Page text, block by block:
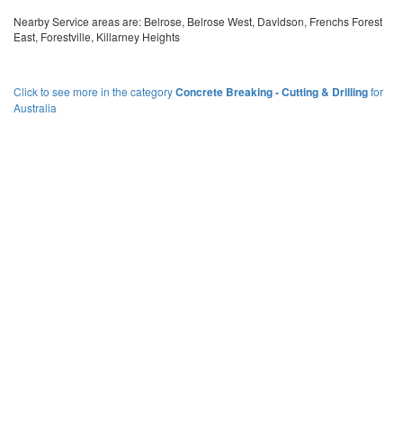
Nearby Service areas are: Belrose, Belrose West, Davidson, Frenchs Forest
East, Forestville, Killarney Heights
Click to see more in the categoryConcrete Breaking - Cutting & Drillingfor
Australia